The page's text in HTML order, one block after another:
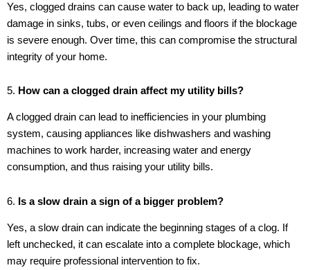
Yes, clogged drains can cause water to back up, leading to water
damage in sinks, tubs, or even ceilings and floors if the blockage
is severe enough. Over time, this can compromise the structural
integrity of your home.
5. How can a clogged drain affect my utility bills?
A clogged drain can lead to inefficiencies in your plumbing
system, causing appliances like dishwashers and washing
machines to work harder, increasing water and energy
consumption, and thus raising your utility bills.
6. Is a slow drain a sign of a bigger problem?
Yes, a slow drain can indicate the beginning stages of a clog. If
left unchecked, it can escalate into a complete blockage, which
may require professional intervention to fix.